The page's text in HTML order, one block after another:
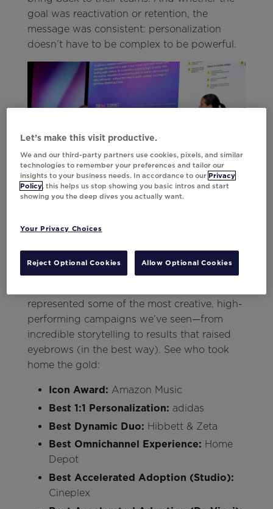
goal was reactivation or retention, the
message was consistent: personalization
doesn’t have to be complex to be powerful.
Celebrating the Standouts
As always, the Think Summit Awards gave us
represented some of the most creative, high-
performing campaigns we’ve seen—from
incredible storytelling to results that raised
eyebrows (in the best way). See who took
home the gold:
Icon Award: Amazon Music
Best 1:1 Personalization: adidas
Best Dynamic Duo: Hibbett & Zeta
Best Omnichannel Experience: Home
Depot
Best Accelerated Adoption (Studio):
Cineplex
Let’s make this visit productive.
We and our third-party partners use cookies, pixels, and similar
technologies to remember your preferences and tailor our
insights to your business needs. In accordance to our Privacy
Policy, this helps us stop showing you basic intros and start
showing you the deep dives you actually want.
Your Privacy Choices
Reject Optional Cookies Allow Optional Cookies